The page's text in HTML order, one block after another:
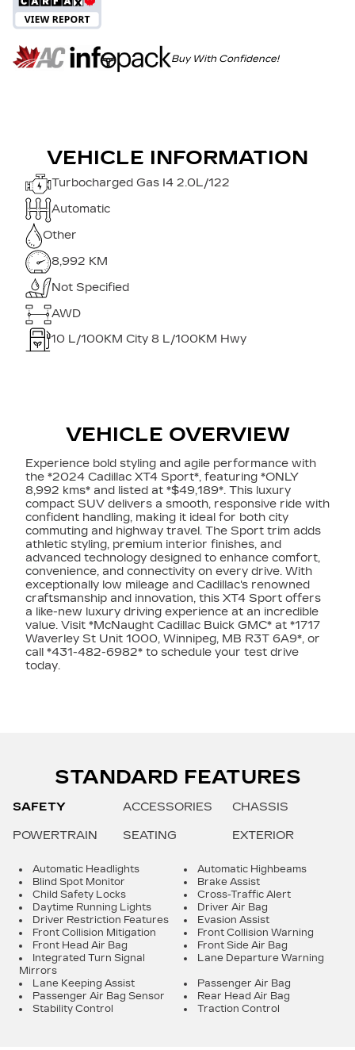
Buy With Confidence!
VEHICLE INFORMATION
Turbocharged Gas I4 2.0L/122
Automatic
Other
8,992 KM
Not Specified
AWD
10 L/100KM City 8 L/100KM Hwy
VEHICLE OVERVIEW
Experience bold styling and agile performance with
the *2024 Cadillac XT4 Sport*, featuring *ONLY
8,992 kms* and listed at *$49,189*. This luxury
compact SUV delivers a smooth, responsive ride with
confident handling, making it ideal for both city
commuting and highway travel. The Sport trim adds
athletic styling, premium interior finishes, and
advanced technology designed to enhance comfort,
convenience, and connectivity on every drive. With
exceptionally low mileage and Cadillac's renowned
craftsmanship and innovation, this XT4 Sport offers
a like-new luxury driving experience at an incredible
value. Visit *McNaught Cadillac Buick GMC* at *1717
Waverley St Unit 1000, Winnipeg, MB R3T 6A9*, or
call *431-482-6982* to schedule your test drive
today.
STANDARD FEATURES
SAFETY ACCESSORIES CHASSIS
POWERTRAIN SEATING EXTERIOR
Automatic Headlights
Automatic Highbeams
Blind Spot Monitor
Brake Assist
Child Safety Locks
Cross-Traffic Alert
Daytime Running Lights
Driver Air Bag
Driver Restriction Features
Evasion Assist
Front Collision Mitigation
Front Collision Warning
Front Head Air Bag
Front Side Air Bag
Integrated Turn Signal
Mirrors
Lane Departure Warning
Lane Keeping Assist
Passenger Air Bag
Passenger Air Bag Sensor
Rear Head Air Bag
Stability Control
Traction Control